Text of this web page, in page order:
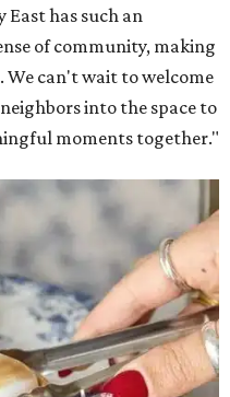
matcha, merchandise,
All Day Recipes to
its collaboration with
time menu items and
celebrate the opening,
a purchase will receive a
chip cookie. From
spend $15 or more can
charm at an on-site